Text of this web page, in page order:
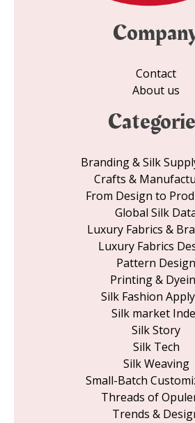
Contact
About us
Branding & Silk
Crafts &
From Design to
Global Silk
Luxury Fabrics &
Luxury Fabrics
Pattern Design
Printing &
Silk Fashion
Silk market
Silk Story
Silk Tech
Silk Weaving
Small-Batch
Threads of
Trends &